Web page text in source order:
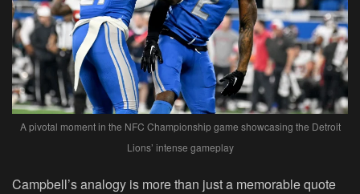
A pivotal moment in the NFC Championship game showcasing the Detroit
Lions’ intense gameplay
Campbell’s analogy is more than just a memorable quote